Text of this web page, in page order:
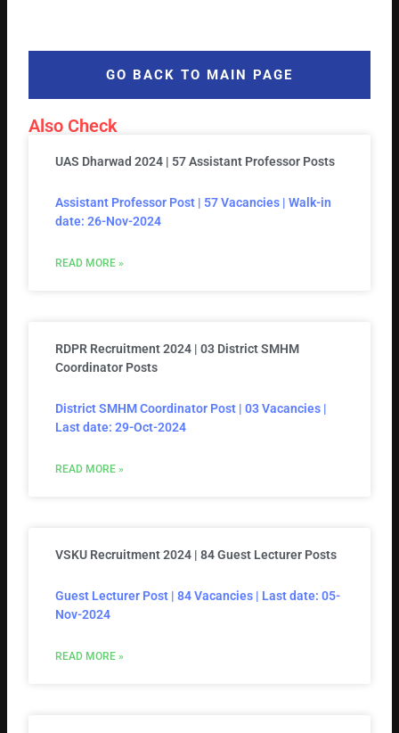
GO BACK TO MAIN PAGE
Also Check
UAS Dharwad 2024 | 57 Assistant Professor Posts
Assistant Professor Post | 57 Vacancies | Walk-in
date: 26-Nov-2024
READ MORE »
RDPR Recruitment 2024 | 03 District SMHM
Coordinator Posts
District SMHM Coordinator Post | 03 Vacancies |
Last date: 29-Oct-2024
READ MORE »
VSKU Recruitment 2024 | 84 Guest Lecturer Posts
Guest Lecturer Post | 84 Vacancies | Last date: 05-
Nov-2024
READ MORE »